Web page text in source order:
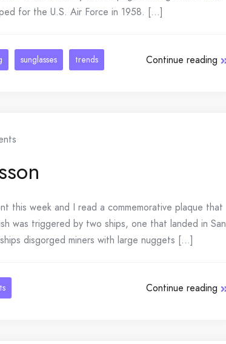
for the U.S. Air Force in 1958. [...]
sunglasses trends Continue reading
this week and I read a commemorative plaque that
was triggered by two ships, one that landed in San
disgorged miners with large nuggets [...]
Continue reading